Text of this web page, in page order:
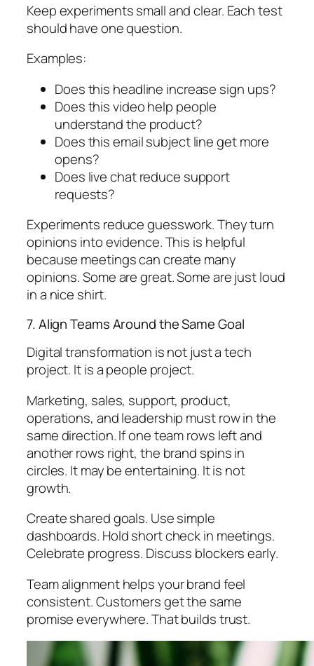
Keep experiments small and clear. Each test
should have one question.
Examples:
Does this headline increase sign ups?
Does this video help people
understand the product?
Does this email subject line get more
opens?
Does live chat reduce support
requests?
Experiments reduce guesswork. They turn
opinions into evidence. This is helpful
because meetings can create many
opinions. Some are great. Some are just loud
in a nice shirt.
7. Align Teams Around the Same Goal
Digital transformation is not just a tech
project. It is a people project.
Marketing, sales, support, product,
operations, and leadership must row in the
same direction. If one team rows left and
another rows right, the brand spins in
circles. It may be entertaining. It is not
growth.
Create shared goals. Use simple
dashboards. Hold short check in meetings.
Celebrate progress. Discuss blockers early.
Team alignment helps your brand feel
consistent. Customers get the same
promise everywhere. That builds trust.